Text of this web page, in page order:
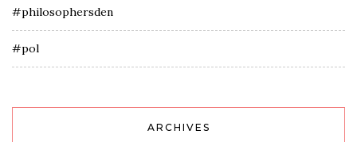
#philosophersden
#pol
ARCHIVES